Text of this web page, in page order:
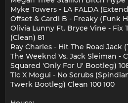
Myke Towers - LA FALDA
Offset & Cardi B - Freaky (Funk
Olivia Lunny Ft. Bryce Vine - Fix
(Clean) 81
Ray Charles - Hit The Road Jack
The Weeknd Vs. Jack Sleiman -
Squared 'Only For U' Bootleg)
Tlc X Mogui - No Scrubs
Twerk Bootleg) Clean 100 100